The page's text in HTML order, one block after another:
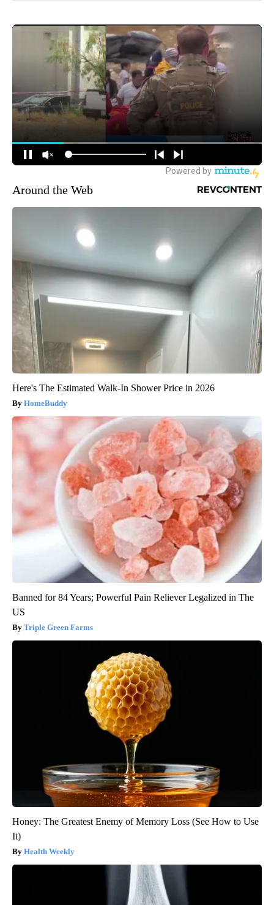
Around the Web
Here's The Estimated Walk-In Shower Price in 2026
HomeBuddy
Banned for 84 Years; Powerful Pain Reliever Legalized in The
US
Triple Green Farms
Honey: The Greatest Enemy of Memory Loss (See How to Use
It)
Health Weekly